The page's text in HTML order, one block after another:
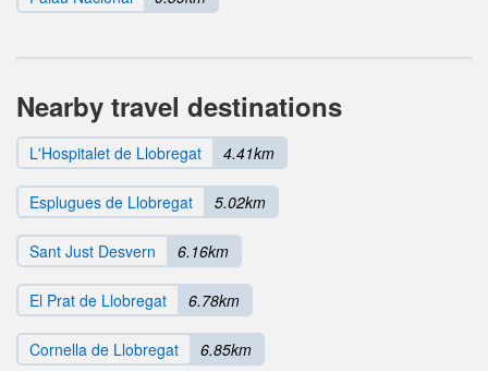
Nearby travel destinations
L'Hospitalet de Llobregat 4.41km
Esplugues de Llobregat 5.02km
Sant Just Desvern 6.16km
El Prat de Llobregat 6.78km
Cornella de Llobregat 6.85km